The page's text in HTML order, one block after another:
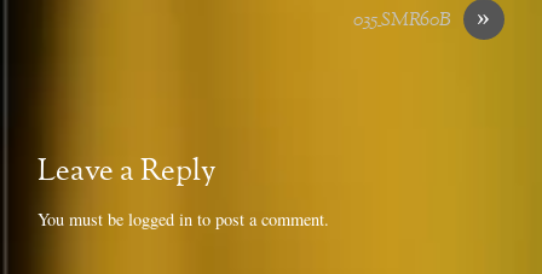
»
035_SMR60B
Leave a Reply
You must belogged in to post a comment.